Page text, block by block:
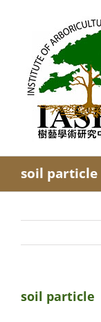
soil particle
soil particle